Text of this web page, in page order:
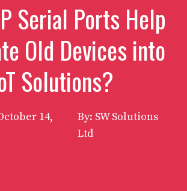
Serial Ports Help
Old Devices into
Solutions?
14,
By: SW Solutions
Ltd